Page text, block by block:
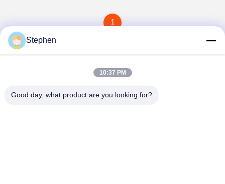
1
Stephen
10:37 PM
Good day, what product are you looking for?